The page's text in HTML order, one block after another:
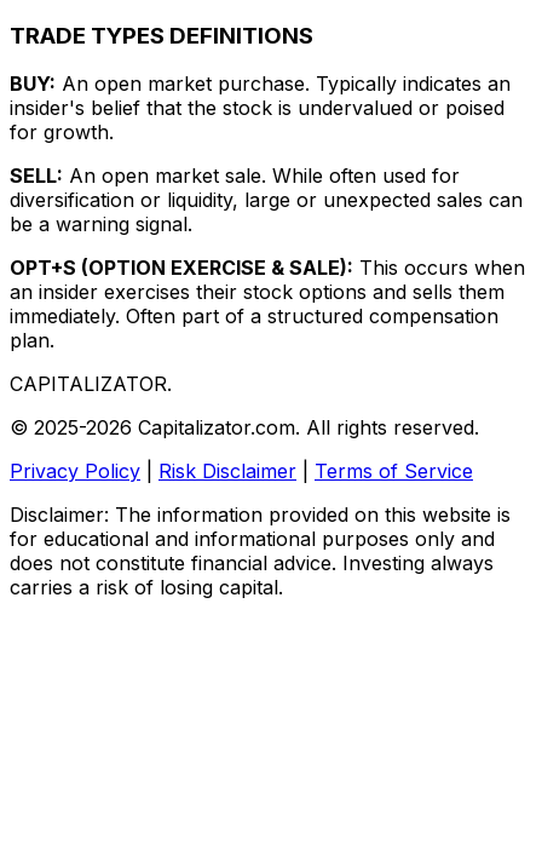
TRADE TYPES DEFINITIONS
BUY: An open market purchase. Typically indicates an
insider's belief that the stock is undervalued or poised
for growth.
SELL: An open market sale. While often used for
diversification or liquidity, large or unexpected sales can
be a warning signal.
OPT+S (OPTION EXERCISE & SALE): This occurs when
an insider exercises their stock options and sells them
immediately. Often part of a structured compensation
plan.
CAPITALIZATOR.
© 2025-2026 Capitalizator.com. All rights reserved.
Privacy Policy
Risk Disclaimer
Terms of Service
Disclaimer: The information provided on this website is
for educational and informational purposes only and
does not constitute financial advice. Investing always
carries a risk of losing capital.